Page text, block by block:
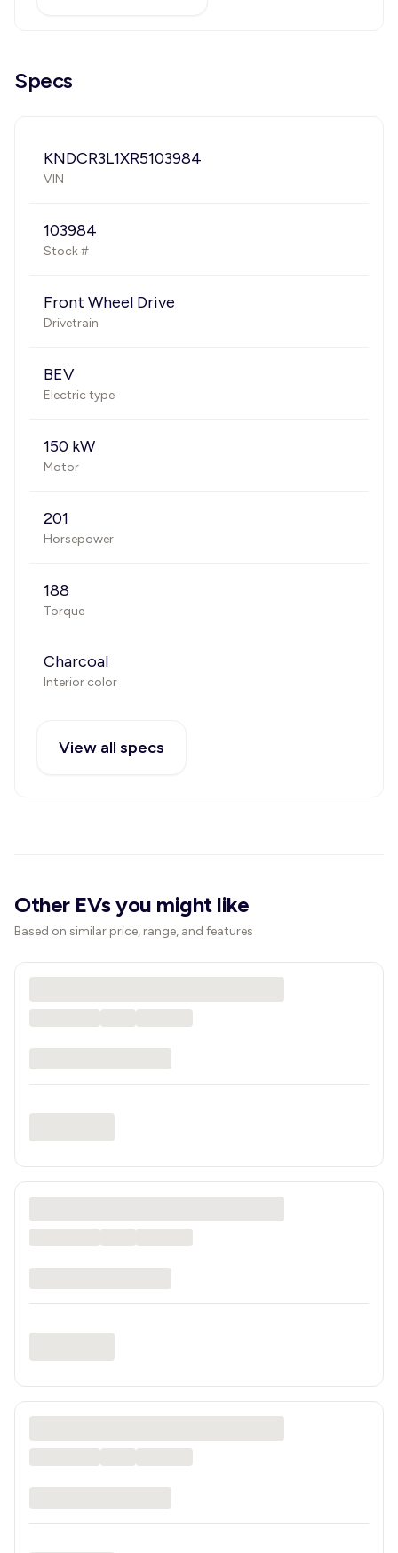
Specs
KNDCR3L1XR5103984
VIN
103984
Stock #
Front Wheel Drive
Drivetrain
BEV
Electric type
150 kW
Motor
201
Horsepower
188
Torque
Charcoal
Interior color
View all specs
Other EVs you might like
Based on similar price, range, and features